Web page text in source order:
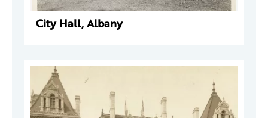
City Hall, Albany